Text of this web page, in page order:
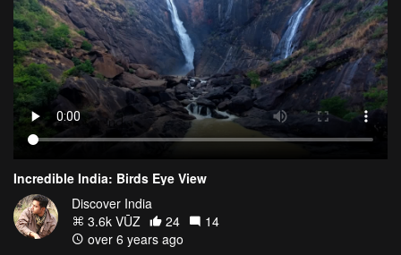
Incredible India: Birds Eye View
Discover India
3.6k VŪZ
24
14
over 6 years ago